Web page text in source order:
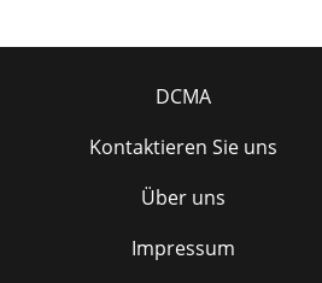
DCMA
Kontaktieren Sie uns
Über uns
Impressum